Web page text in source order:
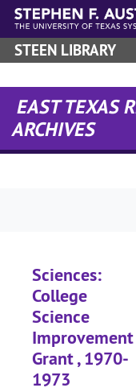
Skip to main content
STEEN LIBRARY
EAST TEXAS
ARCHIVES
Sciences:
College
Science
Improvement
Grant , 1970-
1973